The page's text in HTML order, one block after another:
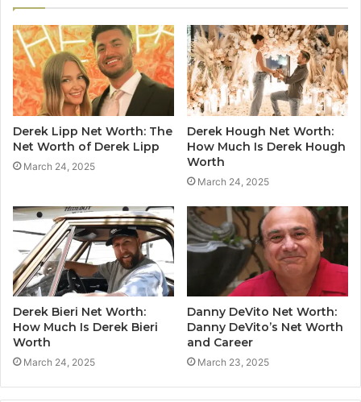
Derek Lipp Net Worth: The
Net Worth of Derek Lipp
March 24, 2025
Derek Hough Net Worth:
How Much Is Derek Hough
Worth
March 24, 2025
Derek Bieri Net Worth:
How Much Is Derek Bieri
Worth
March 24, 2025
Danny DeVito Net Worth:
Danny DeVito’s Net Worth
and Career
March 23, 2025